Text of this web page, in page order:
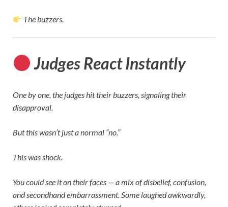
The buzzers.
Judges React Instantly
One by one, the judges hit their buzzers, signaling their
disapproval.
But this wasn’t just a normal “no.”
This was shock.
You could see it on their faces — a mix of disbelief, confusion,
and secondhand embarrassment. Some laughed awkwardly,